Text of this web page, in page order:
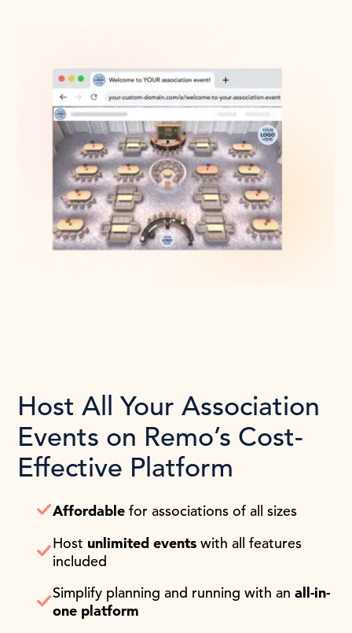
Host All Your Association
Events on Remo’s Cost-
Effective Platform
Affordable for associations of all sizes
Host unlimited events with all features
included
Simplify planning and running with anall-in-
one platform